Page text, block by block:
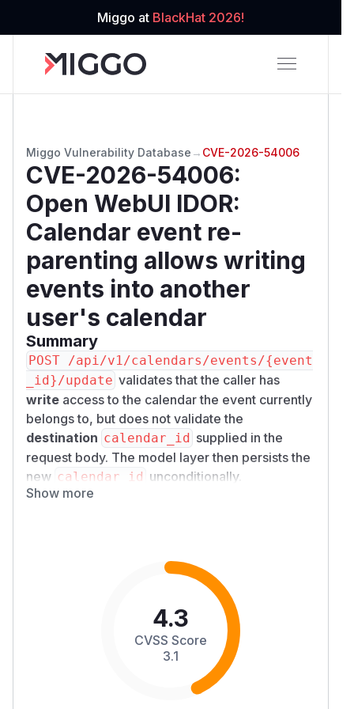
Miggo at BlackHat 2026!
Miggo Vulnerability Database → CVE-2026-54006
CVE-2026-54006:
Open WebUI IDOR:
Calendar event re-
parenting allows writing
events into another
user's calendar
Summary
POST /api/v1/calendars/events/{event
_id}/update validates that the caller has
write access to the calendar the event currently
belongs to, but does not validate the
destination calendar_id supplied in the
request body. The model layer then persists the
new calendar_id unconditionally.
A regularuser
authorization check thatcreate_event
correctly performs. This is reachable on
ENABLE_CALENDAR
PERMISSIONS_FEATURES_CALENDAR
Sink — missing destination check
Show more
4.3
CVSS Score
3.1